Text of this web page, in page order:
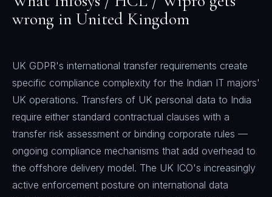
wrong in United Kingdom
UK GDPR's international transfer requirements create
specific compliance complexity for the Indian IT majors'
UK operations. Transfers of UK personal data to India
require either standard contractual clauses with a
transfer risk assessment or binding corporate rules —
ongoing compliance mechanisms that add overhead to
the offshore delivery model. The UK ICO's increasingly
active enforcement posture on international data